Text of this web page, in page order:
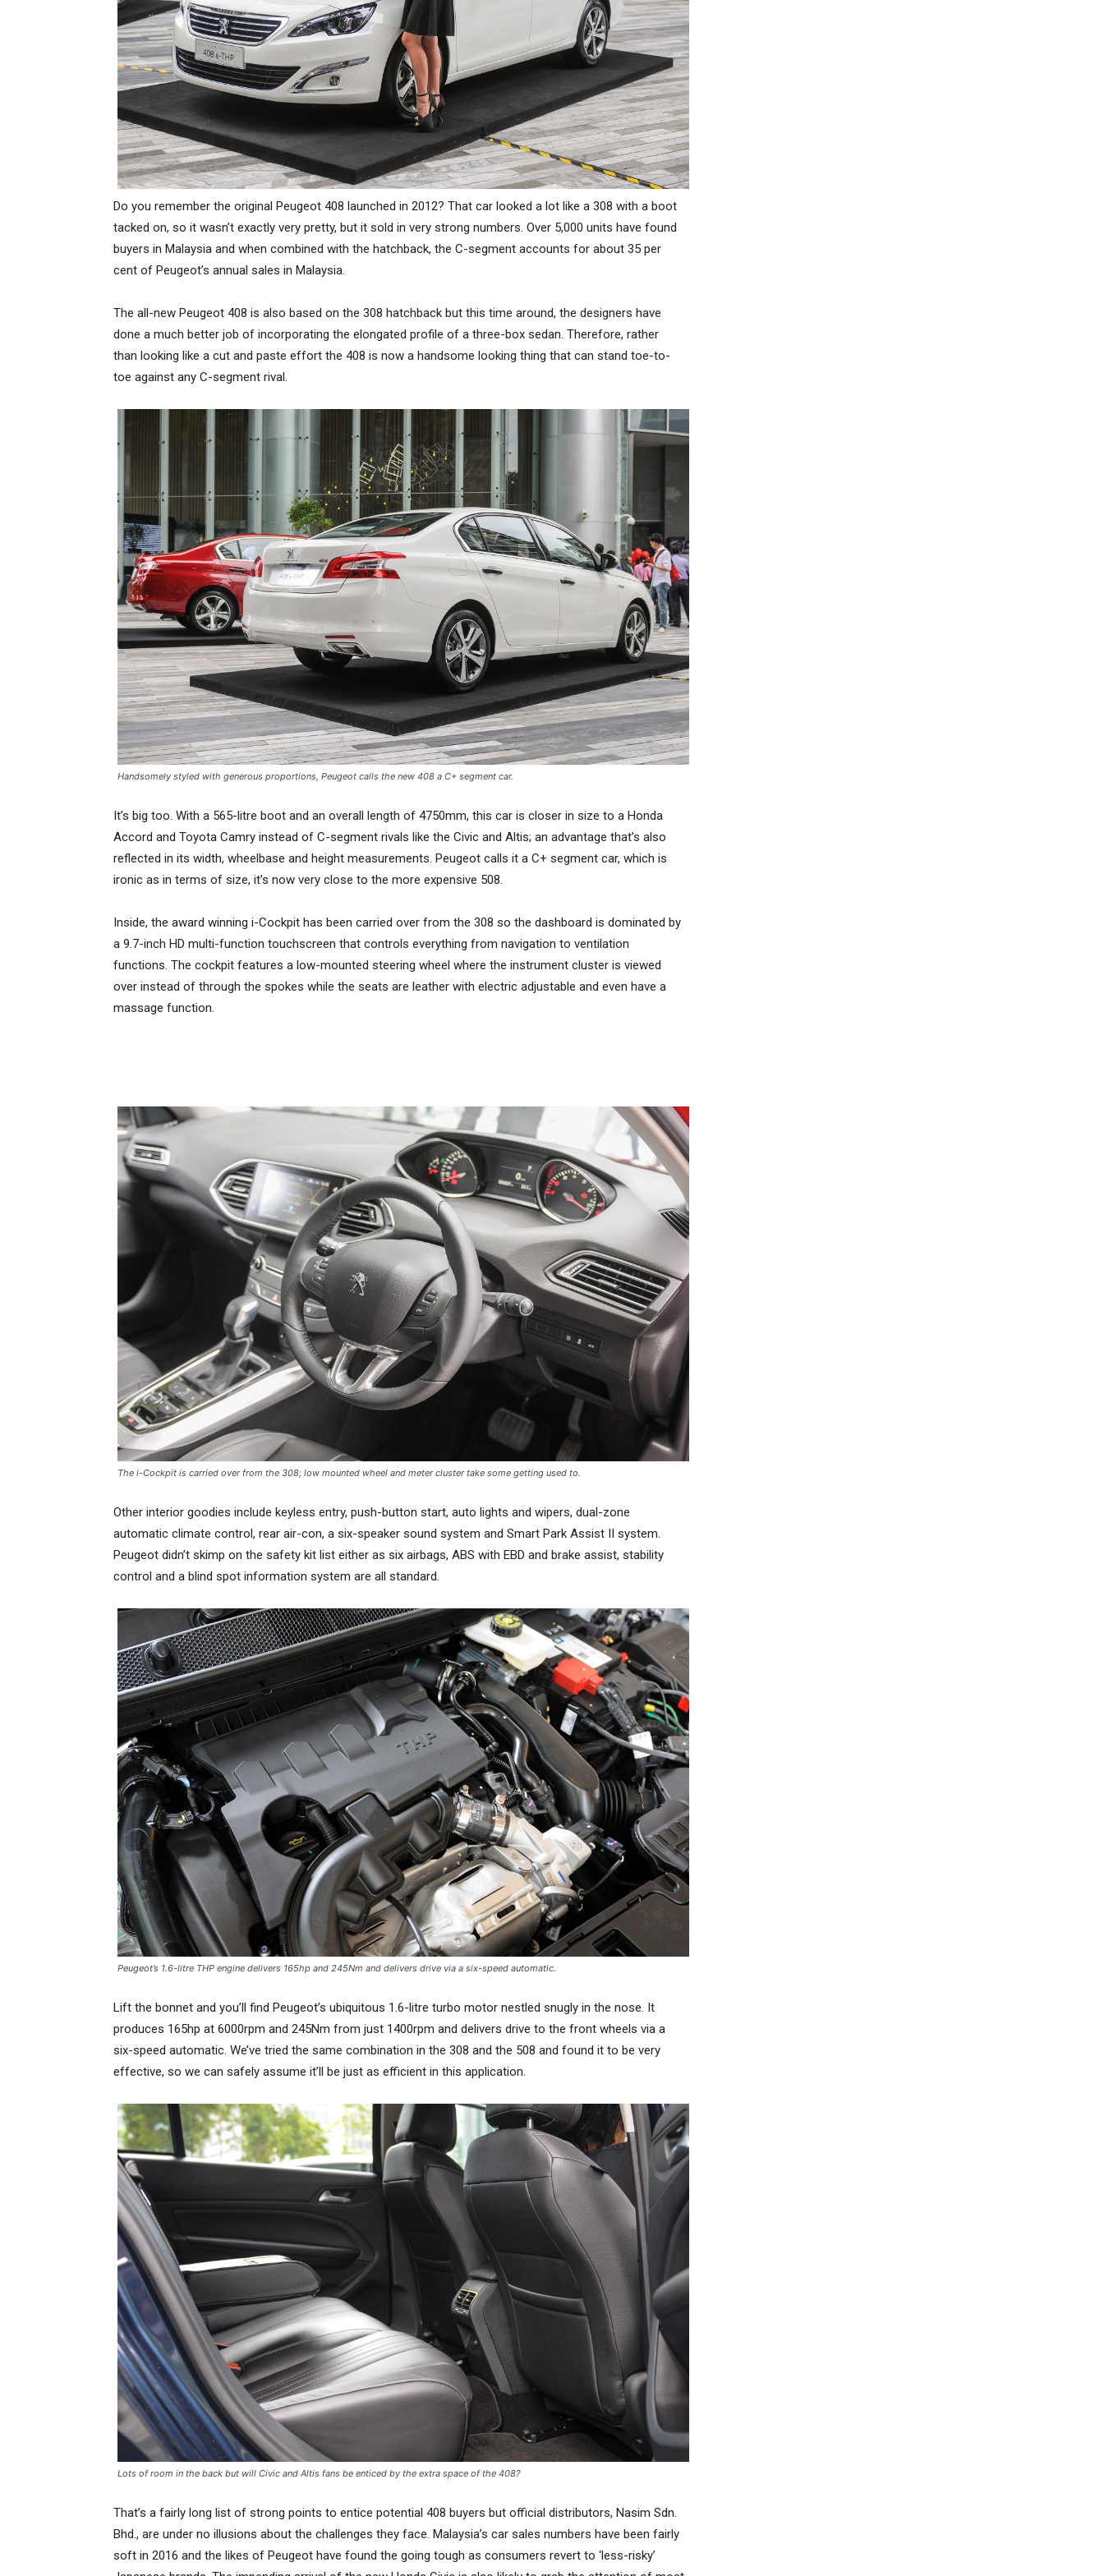
Do you remember the original Peugeot 408 launched in 2012? That car looked a lot like a 308 with a boot
tacked on, so it wasn’t exactly very pretty, but it sold in very strong numbers. Over 5,000 units have found
buyers in Malaysia and when combined with the hatchback, the C-segment accounts for about 35 per
cent of Peugeot’s annual sales in Malaysia.
The all-new Peugeot 408 is also based on the 308 hatchback but this time around, the designers have
done a much better job of incorporating the elongated profile of a three-box sedan. Therefore, rather
than looking like a cut and paste effort the 408 is now a handsome looking thing that can stand toe-to-
toe against any C-segment rival.
Handsomely styled with generous proportions, Peugeot calls the new 408 a C+ segment car.
It’s big too. With a 565-litre boot and an overall length of 4750mm, this car is closer in size to a Honda
Accord and Toyota Camry instead of C-segment rivals like the Civic and Altis; an advantage that’s also
reflected in its width, wheelbase and height measurements. Peugeot calls it a C+ segment car, which is
ironic as in terms of size, it’s now very close to the more expensive 508.
Inside, the award winning i-Cockpit has been carried over from the 308 so the dashboard is dominated by
a 9.7-inch HD multi-function touchscreen that controls everything from navigation to ventilation
functions. The cockpit features a low-mounted steering wheel where the instrument cluster is viewed
over instead of through the spokes while the seats are leather with electric adjustable and even have a
massage function.
The i-Cockpit is carried over from the 308; low mounted wheel and meter cluster take some getting used to.
Other interior goodies include keyless entry, push-button start, auto lights and wipers, dual-zone
automatic climate control, rear air-con, a six-speaker sound system and Smart Park Assist II system.
Peugeot didn’t skimp on the safety kit list either as six airbags, ABS with EBD and brake assist, stability
control and a blind spot information system are all standard.
Peugeot’s 1.6-litre THP engine delivers 165hp and 245Nm and delivers drive via a six-speed automatic.
Lift the bonnet and you’ll find Peugeot’s ubiquitous 1.6-litre turbo motor nestled snugly in the nose. It
produces 165hp at 6000rpm and 245Nm from just 1400rpm and delivers drive to the front wheels via a
six-speed automatic. We’ve tried the same combination in the 308 and the 508 and found it to be very
effective, so we can safely assume it’ll be just as efficient in this application.
Lots of room in the back but will Civic and Altis fans be enticed by the extra space of the 408?
That’s a fairly long list of strong points to entice potential 408 buyers but official distributors, Nasim Sdn.
Bhd., are under no illusions about the challenges they face. Malaysia’s car sales numbers have been fairly
soft in 2016 and the likes of Peugeot have found the going tough as consumers revert to ‘less-risky’